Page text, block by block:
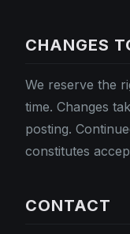
CHANGES
We reserve the
time. Changes
posting.
constitutes
CONTACT